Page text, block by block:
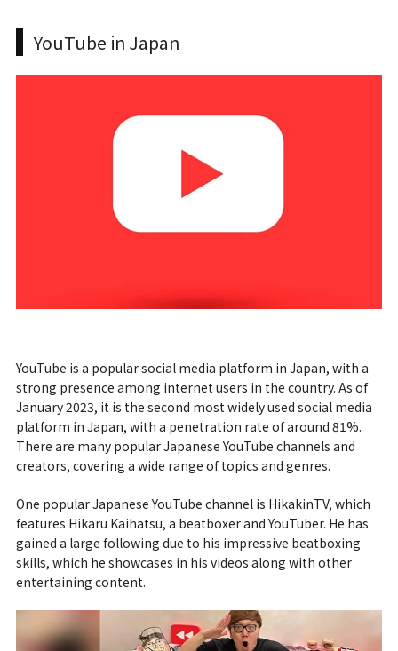
YouTube in Japan
YouTube is a popular social media platform in Japan, with a
strong presence among internet users in the country. As of
January 2023, it is the second most widely used social media
platform in Japan, with a penetration rate of around 81%.
There are many popular Japanese YouTube channels and
creators, covering a wide range of topics and genres.
One popular Japanese YouTube channel is HikakinTV, which
features Hikaru Kaihatsu, a beatboxer and YouTuber. He has
gained a large following due to his impressive beatboxing
skills, which he showcases in his videos along with other
entertaining content.